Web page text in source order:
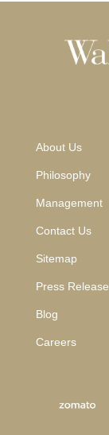
About Us
Philosophy
Management
Contact Us
Sitemap
Press
Blog
Careers